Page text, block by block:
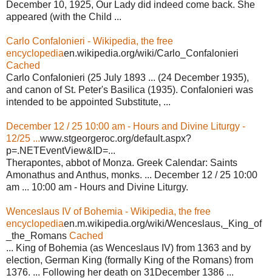
December 10, 1925, Our Lady did indeed come back. She
appeared (with the Child ...
Carlo Confalonieri - Wikipedia, the free
encyclopediaen.wikipedia.org/wiki/Carlo_Confalonieri
Cached
Carlo Confalonieri (25 July 1893 ... (24 December 1935),
and canon of St. Peter's Basilica (1935). Confalonieri was
intended to be appointed Substitute, ...
December 12 / 25 10:00 am - Hours and Divine Liturgy -
12/25 ...www.stgeorgeroc.org/default.aspx?
p=.NETEventView&ID=...
Therapontes, abbot of Monza. Greek Calendar: Saints
Amonathus and Anthus, monks. ... December 12 / 25 10:00
am ... 10:00 am - Hours and Divine Liturgy.
Wenceslaus IV of Bohemia - Wikipedia, the free
encyclopediaen.m.wikipedia.org/wiki/Wenceslaus,_King_of
_the_Romans Cached
... King of Bohemia (as Wenceslaus IV) from 1363 and by
election, German King (formally King of the Romans) from
1376. ... Following her death on 31December 1386 ...